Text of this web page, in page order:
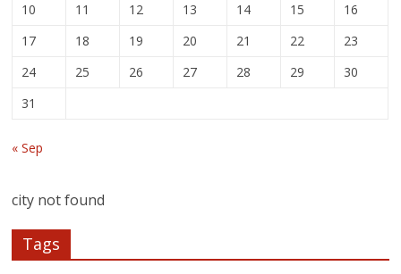
10
11 12 13 14 15
16
17
18 19 20 21 22
23
24
25 26 27 28 29
30
31
« Sep
city not found
Tags